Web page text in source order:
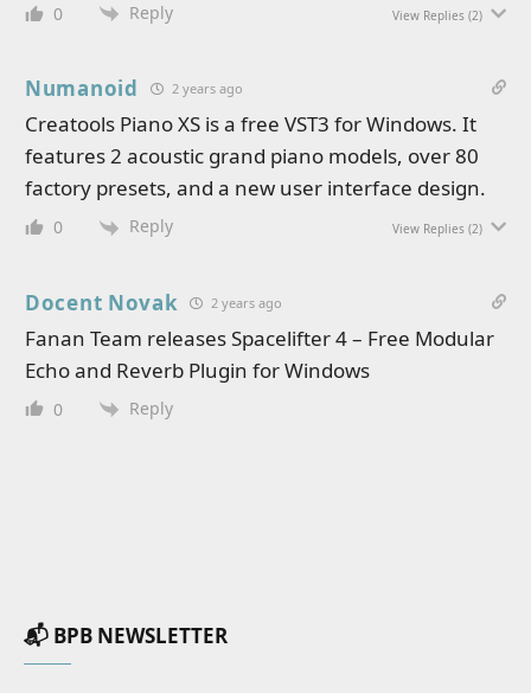
0 Reply View Replies (2)
Numanoid 2 years ago
Creatools Piano XS is a free VST3 for Windows. It
features 2 acoustic grand piano models, over 80
factory presets, and a new user interface design.
0 Reply View Replies (2)
Docent Novak 2 years ago
Fanan Team releases Spacelifter 4 – Free Modular
Echo and Reverb Plugin for Windows
0 Reply
📬 BPB NEWSLETTER